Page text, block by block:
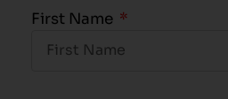
First Name